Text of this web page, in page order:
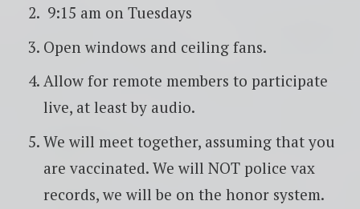
9:15 am on Tuesdays
Open windows and ceiling fans.
Allow for remote members to participate
live, at least by audio.
We will meet together, assuming that you
are vaccinated. We will NOT police vax
records, we will be on the honor system.